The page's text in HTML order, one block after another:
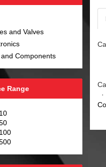
and Valves
Components
Range
·